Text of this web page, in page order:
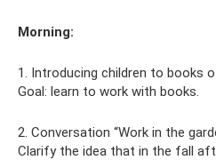
Morning:
1. Introducing children to books
Goal: learn to work with books.
2. Conversation “Work in the
Clarify the idea that in the fall